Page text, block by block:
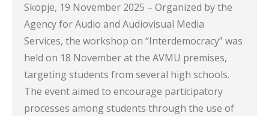
Skopje, 19 November 2025 – Organized by the
Agency for Audio and Audiovisual Media
Services, the workshop on “Interdemocracy” was
held on 18 November at the AVMU premises,
targeting students from several high schools.
The event aimed to encourage participatory
processes among students through the use of